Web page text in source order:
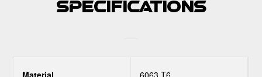
Specifications